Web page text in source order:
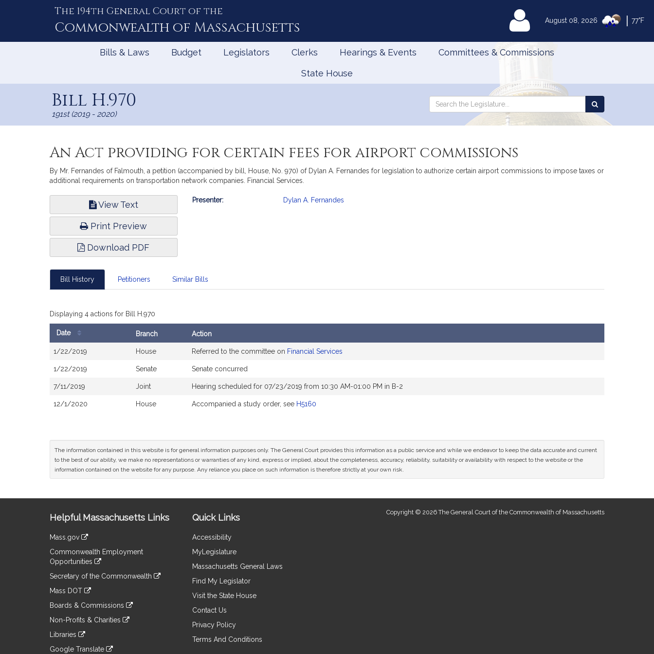
August 08, 2026 77°F
The 194th General Court of the
Commonwealth of Massachusetts MyLegislature
Bills & Laws Budget Legislators Clerks Hearings & Events Committees & Commissions
State House
Bill H.970
191st (2019 - 2020)
Search
Search
the
An Act providing for certain fees for airport commissions
By Mr. Fernandes of Falmouth, a petition (accompanied by bill, House, No. 970) of Dylan A. Fernandes for legislation to authorize certain airport commissions to impose taxes or
additional requirements on transportation network companies. Financial Services.
View Text
Print Preview
Download PDF
Bill
Presenter: Dylan A. Fernandes
Bill History Petitioners Similar Bills
Displaying 4 actions for Bill H.970
Date Branch Action
1/22/2019 House Referred to the committee on Financial Services
1/22/2019 Senate Senate concurred
7/11/2019 Joint Hearing scheduled for 07/23/2019 from 10:30 AM-01:00 PM in B-2
12/1/2020 House Accompanied a study order, see H5160
The information contained in this website is for general information purposes only. The General Court provides this information as a public service and while we endeavor to keep the data accurate and current
to the best of our ability, we make no representations or warranties of any kind, express or implied, about the completeness, accuracy, reliability, suitability or availability with respect to the website or the
information contained on the website for any purpose. Any reliance you place on such information is therefore strictly at your own risk.
Information
Helpful Massachusetts Links
Mass.gov
to
an
external
Commonwealth Employment
Opportunities
to
an
site
Secretary of the Commonwealth
to
an
site
Mass DOT
to
an
site
Boards & Commissions
to
an
Non-Profits & Charities
to
an
Libraries
Google Translate
Quick Links
Accessibility
MyLegislature
Massachusetts General Laws
Find My Legislator
Visit the State House
Contact Us
Privacy Policy
Terms And Conditions
Copyright © 2026 The General Court of the Commonwealth of Massachusetts